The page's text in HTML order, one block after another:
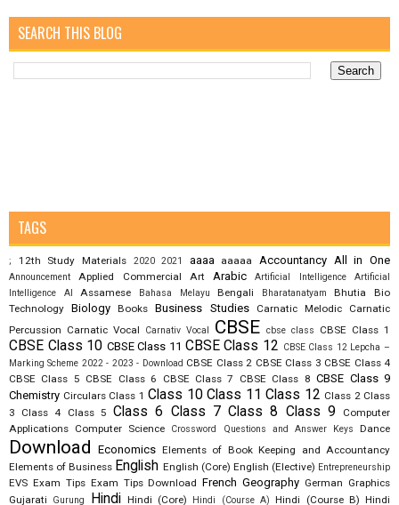
SEARCH THIS BLOG
TAGS
; 12th Study Materials 2020 2021 aaaa aaaaa Accountancy All in One
Announcement Applied Commercial Art Arabic Artificial Intelligence
Artificial
Intelligence AI
Assamese Bahasa Melayu Bengali Bharatanatyam Bhutia
Bio
Technology Biology Books Business Studies Carnatic Melodic
Carnatic
Percussion Carnatic Vocal Carnativ Vocal CBSE cbse class CBSE Class 1
CBSE Class 10 CBSE Class 11 CBSE Class 12 CBSE Class 12 Lepcha –
Marking Scheme 2022 - 2023 - Download CBSE Class 2 CBSE Class 3 CBSE Class 4
CBSE Class 5 CBSE Class 6 CBSE Class 7 CBSE Class 8 CBSE Class 9
Chemistry Circulars Class 1 Class 10 Class 11 Class 12 Class 2 Class
3
Class 4 Class 5 Class 6 Class 7 Class 8 Class 9
Computer
Applications Computer Science Crossword Questions and Answer Keys Dance
Download Economics Elements of Book Keeping and Accountancy
Elements of Business English English (Core) English (Elective) Entrepreneurship
EVS Exam Tips Exam Tips Download French Geography German Graphics
Gujarati
Gurung Hindi Hindi (Core) Hindi (Course A) Hindi (Course B) Hindi